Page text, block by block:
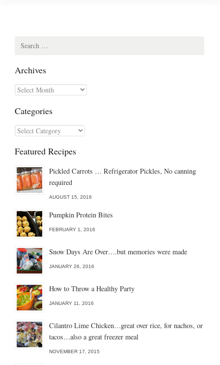
Archives
Archives
Categories
Categories
Featured Recipes
Pickled Carrots … Refrigerator Pickles, No canning
required
AUGUST 15, 2016
Pumpkin Protein Bites
FEBRUARY 1, 2016
Snow Days Are Over….but memories were made
JANUARY 26, 2016
How to Throw a Healthy Party
JANUARY 11, 2016
Cilantro Lime Chicken…great over rice, for nachos, or
tacos…also a great freezer meal
NOVEMBER 17, 2015